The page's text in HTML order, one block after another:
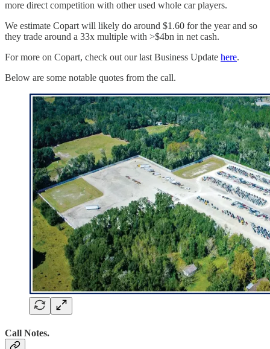
more direct competition with other used whole car players.
We estimate Copart will likely do around $1.60 for the year and so
they trade around a 33x multiple with >$4bn in net cash.
For more on Copart, check out our last Business Update here.
Below are some notable quotes from the call.
Call Notes.